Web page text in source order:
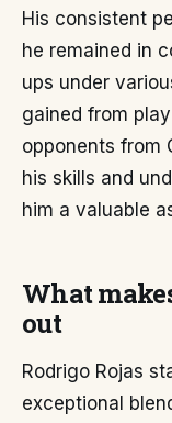
His consistent
he remained in
ups under
gained from
opponents from
his skills and
him a valuable
What
out
Rodrigo Rojas
exceptional